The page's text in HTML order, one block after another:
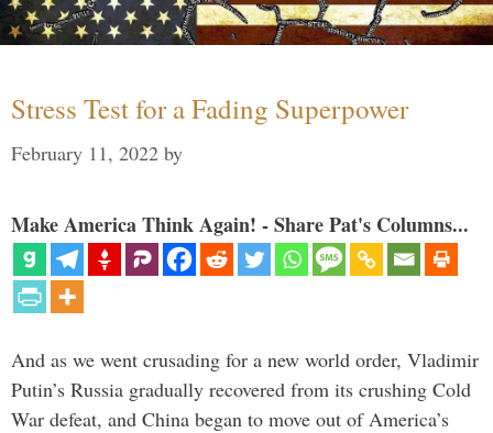
Stress Test for a Fading Superpower
February 11, 2022 by
Make America Think Again! - Share Pat's Columns...
And as we went crusading for a new world order, Vladimir
Putin’s Russia gradually recovered from its crushing Cold
War defeat, and China began to move out of America’s